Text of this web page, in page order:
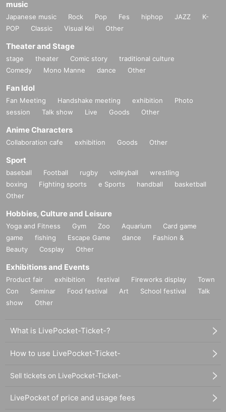
music
Japanese music Rock Pop Fes hiphop JAZZ
K-
POP
Classic Visual Kei Other
Theater and Stage
stage theater Comic story
traditional culture
Comedy
Mono Manne dance Other
Fan Idol
Fan Meeting Handshake meeting exhibition
Photo
session
Talk show Live Goods Other
Anime Characters
Collaboration cafe exhibition Goods Other
Sport
baseball Football rugby volleyball
wrestling
boxing
Fighting sports e Sports handball
basketball
Other
Hobbies, Culture and Leisure
Yoga and Fitness Gym Zoo Aquarium
Card game
game
fishing Escape Game dance
Fashion &
Beauty
Cosplay Other
Exhibitions and Events
Product fair exhibition festival Fireworks display
Town
Con
Seminar Food festival Art School festival
Talk
show
Other
What is LivePocket-Ticket-?
How to use LivePocket-Ticket-
Sell tickets on LivePocket-Ticket-
LivePocket of price and usage fees